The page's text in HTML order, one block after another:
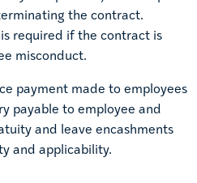
the contract.
required if the contract is
misconduct.
payment made to employees
payable to employee and
and leave encashments
and applicability.